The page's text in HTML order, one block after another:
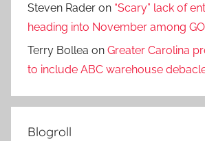
Steven Rader on “Scary” lack of
heading into November among
Terry Bollea on Greater Carolina
to include ABC warehouse
Blogroll